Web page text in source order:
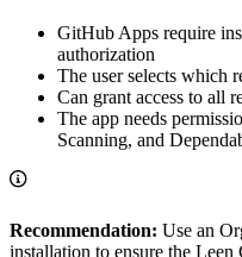
GitHub Apps require
authorization
The user selects which
Can grant access to all
The app needs
Scanning, and
Recommendation: Use an
installation to ensure the